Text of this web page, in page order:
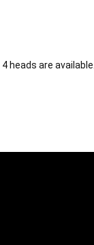
heads are available.